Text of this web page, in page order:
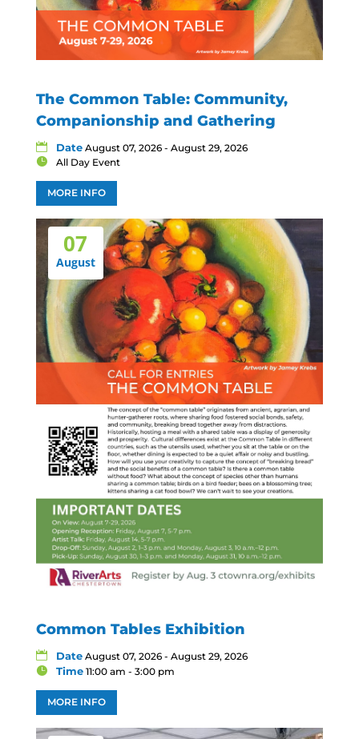
The Common Table: Community,
Companionship and Gathering
Date August 07, 2026 - August 29, 2026
All Day Event
MORE INFO
07
August
Common Tables Exhibition
Date August 07, 2026 - August 29, 2026
Time 11:00 am - 3:00 pm
MORE INFO